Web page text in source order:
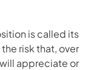
is called its
the risk that, over
appreciate or